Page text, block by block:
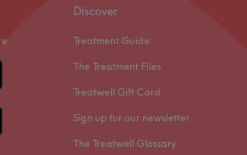
Beckenham.
Beauty salon, you will find this
11-minute walk from Beckenham
on-street parking available.
you over 14 years experience and is
it comes to makeup and lashes,
Discover
Treatment Guide
The Treatment Files
Treatwell Gift Card
Sign up for our newsletter
The Treatwell Glossary